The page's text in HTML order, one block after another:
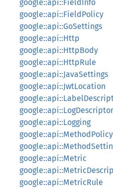
google::api::FieldInfo
google::api::FieldPolicy
google::api::GoSettings
google::api::Http
google::api::HttpBody
google::api::HttpRule
google::api::JavaSettings
google::api::JwtLocation
google::api::LogDescriptor
google::api::Logging
google::api::MethodPolicy
google::api::Metric
google::api::MetricRule